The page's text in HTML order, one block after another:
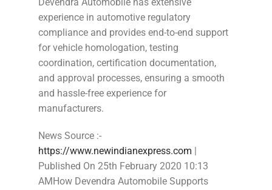
Devendra Automobile has extensive
experience in automotive regulatory
compliance and provides end-to-end support
for vehicle homologation, testing
coordination, certification documentation,
and approval processes, ensuring a smooth
and hassle-free experience for
manufacturers.
News Source :-
https://www.newindianexpress.com
Published On 25th February 2020 10:13
AMHow Devendra Automobile Supports